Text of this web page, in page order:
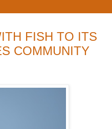
FISH TO ITS
COMMUNITY